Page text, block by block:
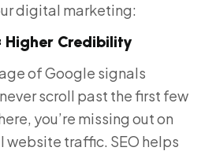
digital marketing:
Credibility
of Google signals
scroll past the first few
you’re missing out on
traffic. SEO helps